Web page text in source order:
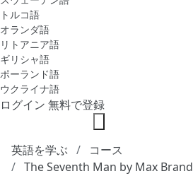
トルコ語
オランダ語
リトアニア語
ギリシャ語
ポーランド語
ウクライナ語
ログイン 無料で登録
英語を学ぶ
コース
The Seventh Man by Max Brand